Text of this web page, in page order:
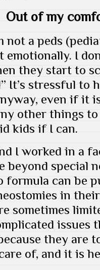
Out of my
not a peds
emotionally. I
they start to
It’s stressful to
even if it
other things
kids if I can.
I worked in a
beyond special
formula can be
in
sometimes
issues
they are
of, and it is